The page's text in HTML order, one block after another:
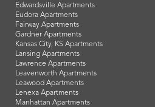
Edwardsville Apartments
Eudora Apartments
Fairway Apartments
Gardner Apartments
Kansas City, KS Apartments
Lansing Apartments
Lawrence Apartments
Leavenworth Apartments
Leawood Apartments
Lenexa Apartments
Manhattan Apartments